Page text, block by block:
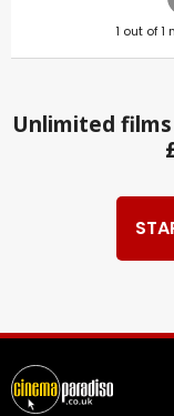
1 out of1
Unlimited